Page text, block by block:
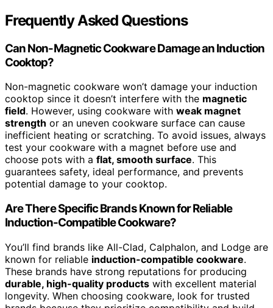
Frequently Asked Questions
Can Non-Magnetic Cookware Damage an Induction
Cooktop?
Non-magnetic cookware won’t damage your induction
cooktop since it doesn’t interfere with the magnetic
field. However, using cookware with weak magnet
strength or an uneven cookware surface can cause
inefficient heating or scratching. To avoid issues, always
test your cookware with a magnet before use and
choose pots with a flat, smooth surface. This
guarantees safety, ideal performance, and prevents
potential damage to your cooktop.
Are There Specific Brands Known for Reliable
Induction-Compatible Cookware?
You’ll find brands like All-Clad, Calphalon, and Lodge are
known for reliable induction-compatible cookware.
These brands have strong reputations for producing
durable, high-quality products with excellent material
longevity. When choosing cookware, look for trusted